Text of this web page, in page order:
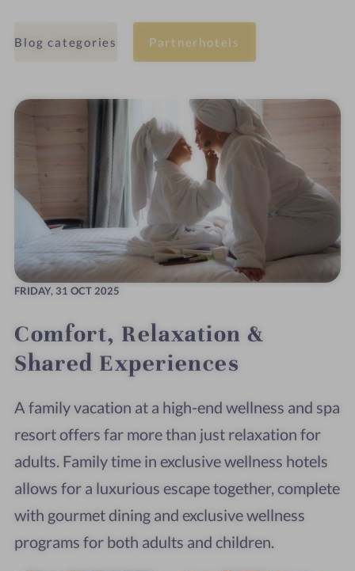
Blog categories Partnerhotels
FRIDAY, 31 OCT 2025
Comfort, Relaxation &
Shared Experiences
A family vacation at a high-end wellness and spa
resort offers far more than just relaxation for
adults. Family time in exclusive wellness hotels
allows for a luxurious escape together, complete
with gourmet dining and exclusive wellness
programs for both adults and children.